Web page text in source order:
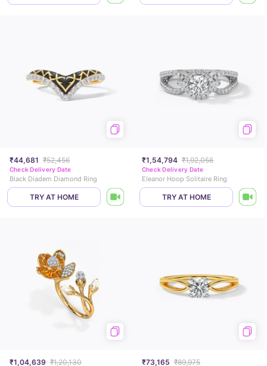
₹44,681 ₹52,456
Check Delivery Date
Black Diadem Diamond Ring
TRY AT HOME
₹1,54,794 ₹1,92,056
Check Delivery Date
Eleanor Hoop Solitaire Ring
TRY AT HOME
₹1,04,639 ₹1,20,130 ₹73,165 ₹89,975